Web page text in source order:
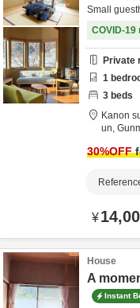
Small
COVID-19
Private
1
3 beds
Kanon
un,
30%OFF
¥
House
A
Instant